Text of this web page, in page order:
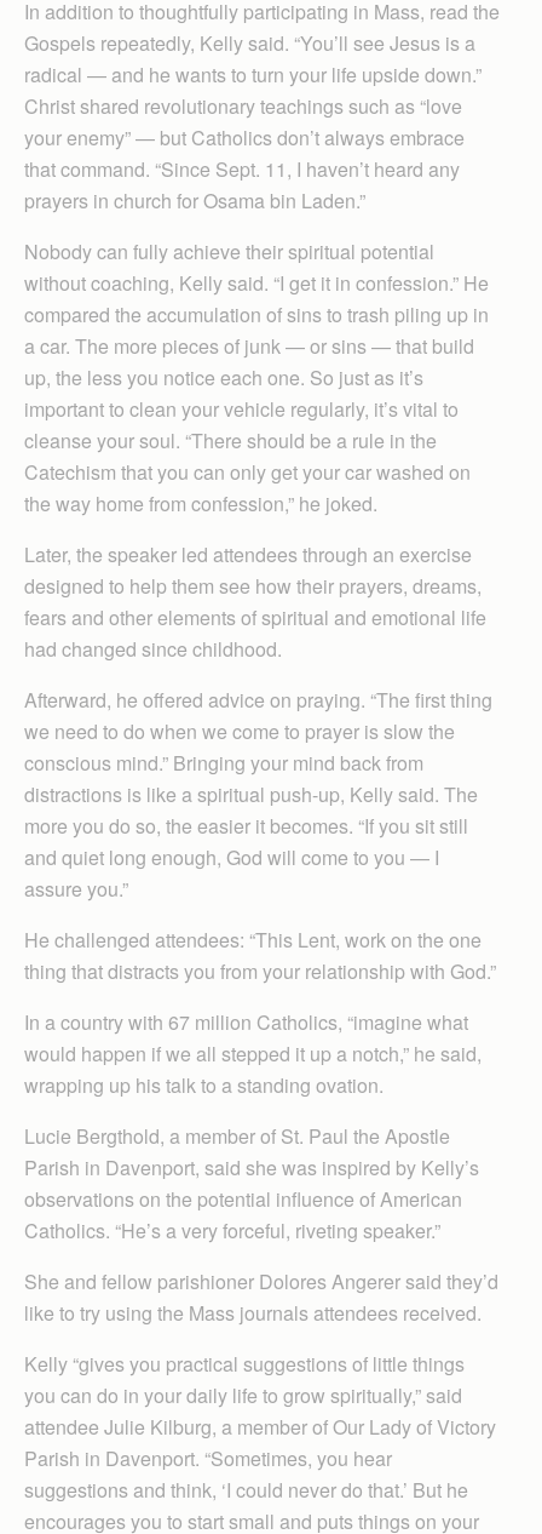
In addition to thoughtfully participating in Mass, read the
Gospels repeatedly, Kelly said. “You’ll see Jesus is a
radical — and he wants to turn your life upside down.”
Christ shared revolutionary teachings such as “love
your enemy” — but Catholics don’t always embrace
that command. “Since Sept. 11, I haven’t heard any
prayers in church for Osama bin Laden.”
Nobody can fully achieve their spiritual potential
without coaching, Kelly said. “I get it in confession.” He
compared the accumulation of sins to trash piling up in
a car. The more pieces of junk — or sins — that build
up, the less you notice each one. So just as it’s
important to clean your vehicle regularly, it’s vital to
cleanse your soul. “There should be a rule in the
Catechism that you can only get your car washed on
the way home from confession,” he joked.
Later, the speaker led attendees through an exercise
designed to help them see how their prayers, dreams,
fears and other elements of spiritual and emotional life
had changed since childhood.
Afterward, he offered advice on praying. “The first thing
we need to do when we come to prayer is slow the
conscious mind.” Bringing your mind back from
distractions is like a spiritual push-up, Kelly said. The
more you do so, the easier it becomes. “If you sit still
and quiet long enough, God will come to you — I
assure you.”
He challenged attendees: “This Lent, work on the one
thing that distracts you from your relationship with God.”
In a country with 67 million Catholics, “imagine what
would happen if we all stepped it up a notch,” he said,
wrapping up his talk to a standing ovation.
Lucie Bergthold, a member of St. Paul the Apostle
Parish in Davenport, said she was inspired by Kelly’s
observations on the potential influence of American
Catholics. “He’s a very forceful, riveting speaker.”
She and fellow parishioner Dolores Angerer said they’d
like to try using the Mass journals attendees received.
Kelly “gives you practical suggestions of little things
you can do in your daily life to grow spiritually,” said
attendee Julie Kilburg, a member of Our Lady of Victory
Parish in Davenport. “Sometimes, you hear
suggestions and think, ‘I could never do that.’ But he
encourages you to start small and puts things on your